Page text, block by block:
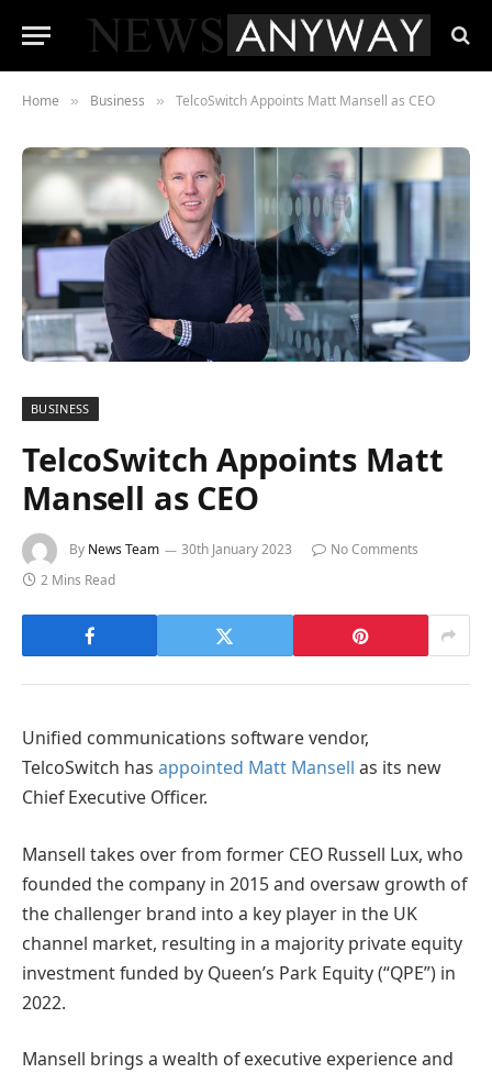
Home » Business » TelcoSwitch Appoints Matt Mansell as CEO
BUSINESS
TelcoSwitch Appoints Matt
Mansell as CEO
By News Team 30th January 2023
No Comments
2 Mins Read
Unified communications software vendor,
TelcoSwitch has appointed Matt Mansell as its new
Chief Executive Officer.
Mansell takes over from former CEO Russell Lux, who
founded the company in 2015 and oversaw growth of
the challenger brand into a key player in the UK
channel market, resulting in a majority private equity
investment funded by Queen’s Park Equity (“QPE”) in
2022.
Mansell brings a wealth of executive experience and